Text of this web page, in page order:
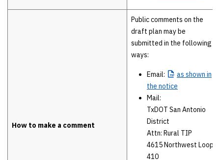
How to make a comment
Public comments on the
draft plan may be
submitted in the following
ways:
Email: as shown in
the notice
Mail:
TxDOT San Antonio
District
Attn: Rural TIP
4615 Northwest Loop
410